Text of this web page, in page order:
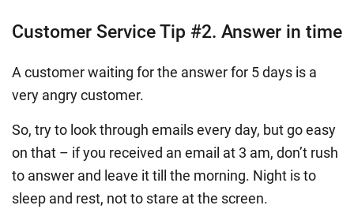
Customer Service Tip #2. Answer in time
A customer waiting for the answer for 5 days is a
very angry customer.
So, try to look through emails every day, but go easy
on that – if you received an email at 3 am, don’t rush
to answer and leave it till the morning. Night is to
sleep and rest, not to stare at the screen.